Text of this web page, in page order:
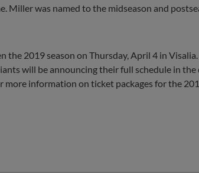
Miller was named to the midseason and
the 2019 season on Thursday, April 4 in
will be announcing their full schedule in
more information on ticket packages for the